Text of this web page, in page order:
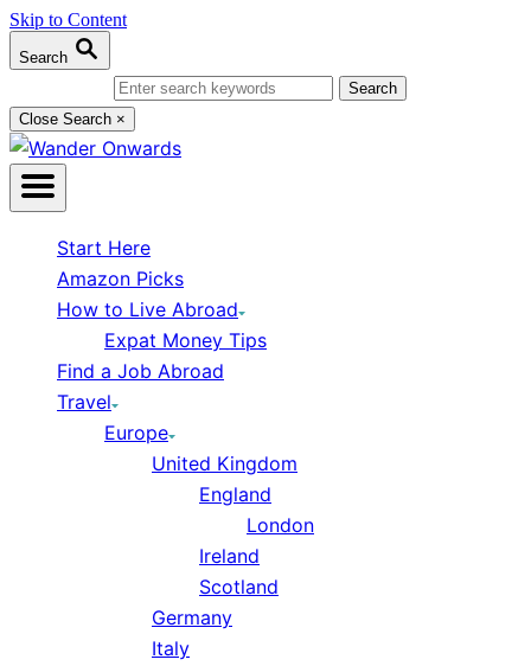
Skip to Content
Search
Close Search ×
Start Here
Amazon Picks
How to Live Abroad
Expat Money Tips
Find a Job Abroad
Travel
Europe
United Kingdom
England
London
Ireland
Scotland
Germany
Italy